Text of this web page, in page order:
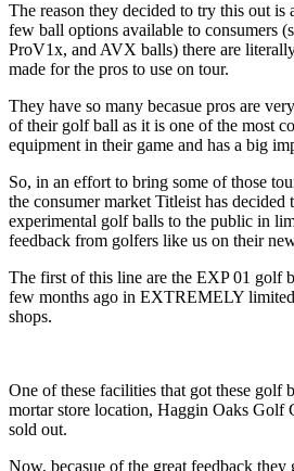
The reason they decided to try this out is
few ball options available to consumers
ProV1x, and AVX balls) there are
made for the pros to use on tour.
They have so many becasue pros are
of their golf ball as it is one of the most
equipment in their game and has a big
So, in an effort to bring some of those
the consumer market Titleist has decided
experimental golf balls to the public in
feedback from golfers like us on their
The first of this line are the EXP 01 golf
few months ago in EXTREMELY
shops.
One of these facilities that got these golf
mortar store location, Haggin Oaks Golf
sold out.
Now, becasue of the great feedback they